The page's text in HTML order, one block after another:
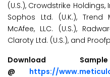
(U.S.), Crowdstrike Holdings,
Sophos Ltd. (U.K.),
McAfee, LLC. (U.S.),
Claroty Ltd. (U.S.), and
Download
@ https://